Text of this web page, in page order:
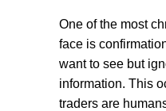
One of the most
face is
want to see but
information. This
traders are